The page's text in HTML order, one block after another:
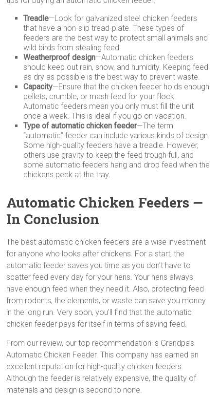
Treadle—Look for galvanized steel chicken feeders
that have a non-slip tread-plate. These types of
feeders are the best way to protect small animals and
wild birds from stealing feed.
Weatherproof design—Automatic chicken feeders
should keep out rain, snow, and humidity. Keeping feed
as dry as possible is the best way to prevent waste.
Capacity—Ensure that the chicken feeder holds enough
pellets, crumble, or mash feed for your flock.
Automatic feeders mean you only must fill the unit
once a week. This is ideal if you go on vacation.
Type of automatic chicken feeder—The term
“automatic” feeder can include various kinds of design.
Some high-quality feeders have a treadle. However,
others use gravity to keep the feed trough full, and
some automatic feeders hang and drop feed when the
chickens peck at the tray.
Automatic Chicken Feeders —
In Conclusion
The best automatic chicken feeders are a wise investment
for anyone who looks after chickens. For a start, the
automatic feeder saves you time as you don’t have to
scatter feed every day for your hens. Your hens always
have enough feed when they need it. Also, protecting feed
from rodents, the elements, or waste can save you money
in the long run. Very soon, you’ll find that the automatic
chicken feeder pays for itself in terms of saving feed.
From our review, our top recommendation is Grandpa’s
Automatic Chicken Feeder. This company has earned an
excellent reputation for high-quality chicken feeders.
Although the feeder is relatively expensive, the quality of
materials and design is second to none.